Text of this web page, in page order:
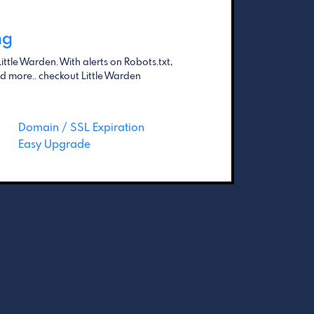
Warden. With alerts on Robots.txt,
more.. checkout Little Warden
Domain / SSL Expiration
Easy Upgrade